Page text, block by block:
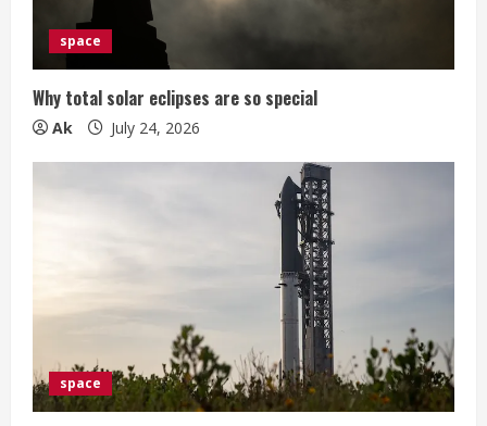
space
Why total solar eclipses are so special
Ak July 24, 2026
space